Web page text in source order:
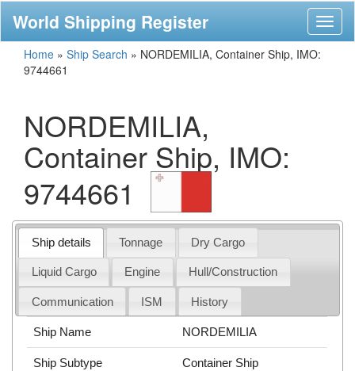
World Shipping Register
Home » Ship Search » NORDEMILIA, Container Ship, IMO:
9744661
NORDEMILIA,
Container Ship, IMO:
9744661
Ship details Tonnage Dry Cargo
Liquid Cargo Engine Hull/Construction
Communication ISM History
Ship Name NORDEMILIA
Ship Subtype Container Ship